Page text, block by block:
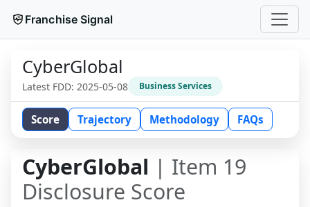
Franchise Signal
CyberGlobal
Latest FDD: 2025-05-08 Business Services
Score Trajectory Methodology FAQs
CyberGlobal | Item 19
Disclosure Score